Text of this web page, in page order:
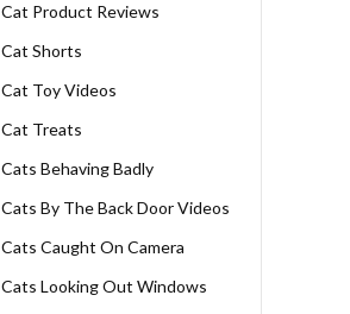
Cat Product Reviews
Cat Shorts
Cat Toy Videos
Cat Treats
Cats Behaving Badly
Cats By The Back Door Videos
Cats Caught On Camera
Cats Looking Out Windows